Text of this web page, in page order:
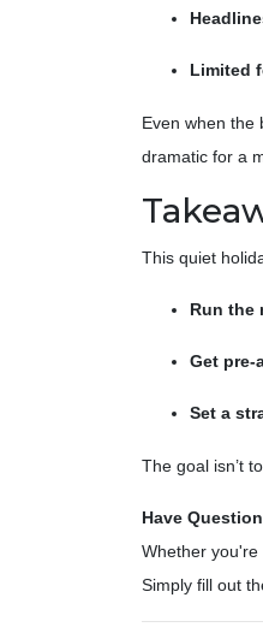
Limited
Even when the
dramatic for a
This quiet
Run the
Get pre-
Set a
The goal isn’t
Have
Whether you're
Simply fill out